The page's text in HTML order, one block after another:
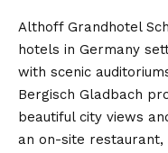
Althoff Grandhotel
hotels in Germany
with scenic
Bergisch Gladbach
beautiful city views
an on-site restaurant,